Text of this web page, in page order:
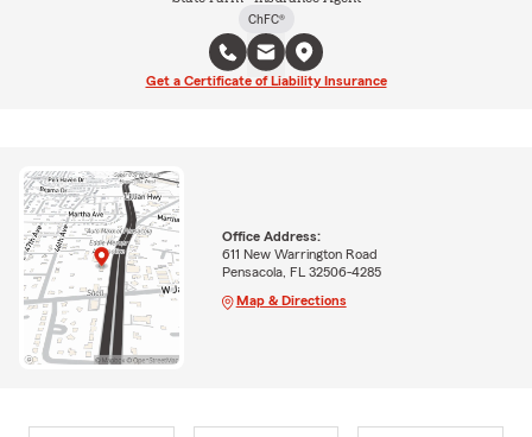
ChFC®
Get a Certificate of Liability Insurance
Office Address:
611 New Warrington Road
Pensacola, FL 32506-4285
Map & Directions